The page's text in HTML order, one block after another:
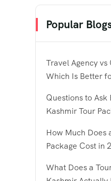
Popular
Travel Agency
Which Is Better
Questions to Ask
Kashmir Tour
How Much Does
Package Cost in
What Does a